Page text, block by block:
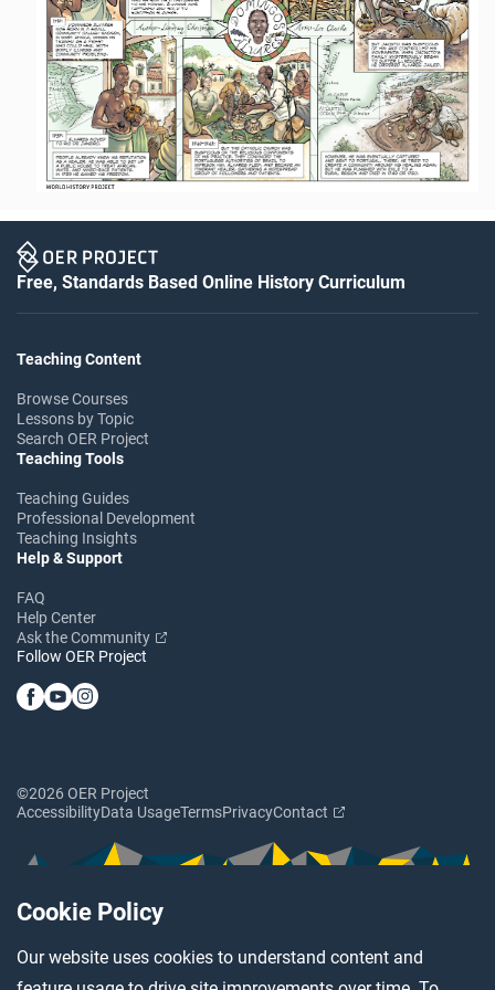
Cookie Policy
Our website uses cookies to understand content and
Free, Standards Based Online History Curriculum
Teaching Content
Browse Courses
Lessons by Topic
Search OER Project
Teaching Tools
Teaching Guides
Professional Development
Teaching Insights
Help & Support
FAQ
Help Center
Ask the Community
Follow OER Project
©2026 OER Project
AccessibilityData UsageTermsPrivacyContact